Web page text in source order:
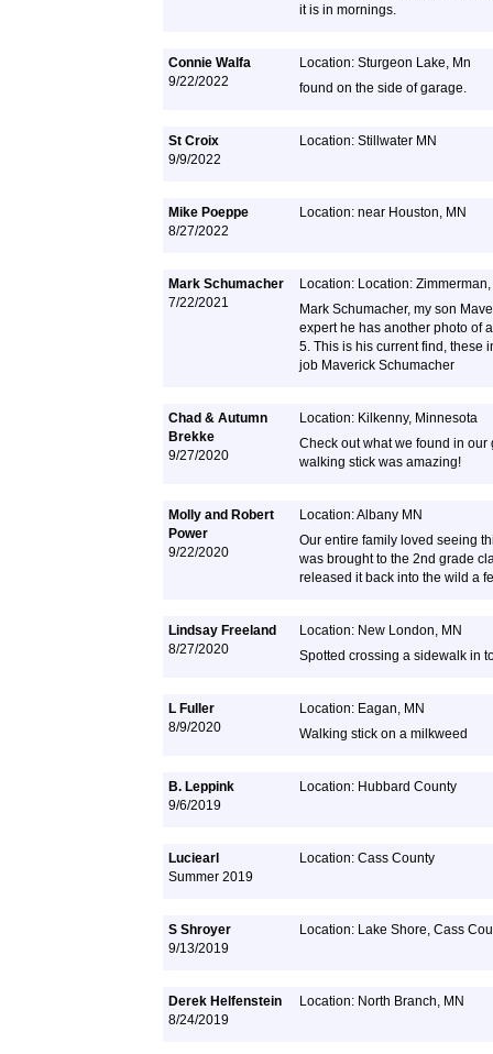
it is in mornings.
Connie Walfa
9/22/2022
Location: Sturgeon Lake, Mn
found on the side of garage.
St Croix
9/9/2022
Location: Stillwater MN
Mike Poeppe
8/27/2022
Location: near Houston, MN
Mark Schumacher
7/22/2021
Location: Location:
Mark Schumacher, my son
expert he has another photo of
5. This is his current find, these
job Maverick Schumacher
Chad & Autumn
Brekke
9/27/2020
Location: Kilkenny, Minnesota
Check out what we found in our
walking stick was amazing!
Molly and Robert
Power
9/22/2020
Location: Albany MN
Our entire family loved seeing
was brought to the 2nd grade
released it back into the wild a
Lindsay Freeland
8/27/2020
Location: New London, MN
Spotted crossing a sidewalk in
L Fuller
8/9/2020
Location: Eagan, MN
Walking stick on a milkweed
B. Leppink
9/6/2019
Location: Hubbard County
Luciearl
Summer 2019
Location: Cass County
S Shroyer
9/13/2019
Location: Lake Shore, Cass
Derek Helfenstein
8/24/2019
Location: North Branch, MN